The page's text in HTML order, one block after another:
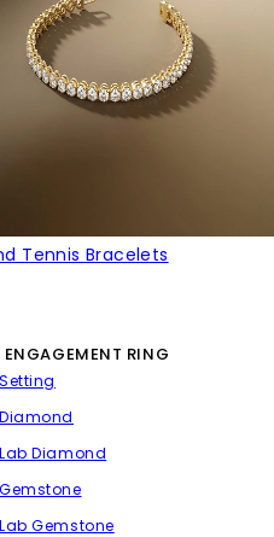
Tennis Bracelets
RING
Diamond
Gemstone